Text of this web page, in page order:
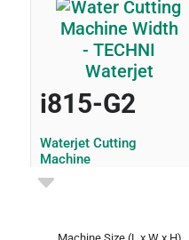
i815-G2
Waterjet Cutting
Machine